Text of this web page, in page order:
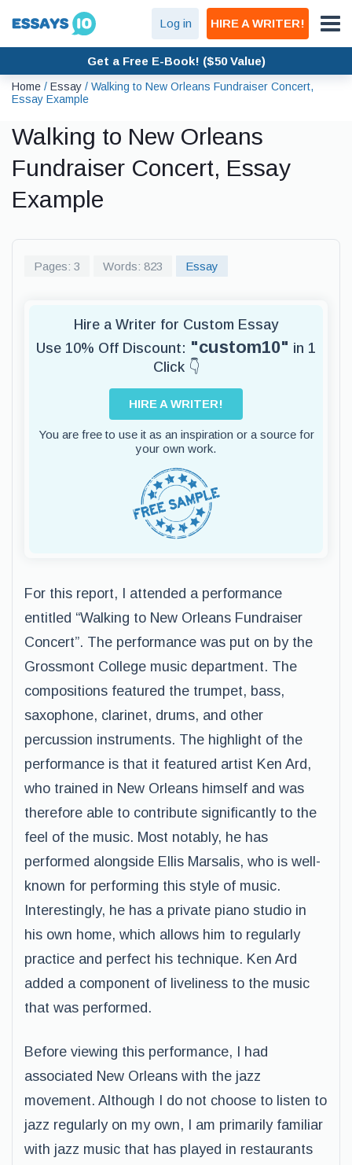
Log in HIRE A WRITER!
Get a Free E-Book! ($50 Value)
Home / Essay / Walking to New Orleans Fundraiser Concert,
Essay Example
Walking to New Orleans
Fundraiser Concert, Essay
Example
Pages: 3 Words: 823 Essay
Hire a Writer for Custom Essay
Use 10% Off Discount: "custom10" in 1
Click 👇
HIRE A WRITER!
You are free to use it as an inspiration or a source for
your own work.
For this report, I attended a performance
entitled “Walking to New Orleans Fundraiser
Concert”. The performance was put on by the
Grossmont College music department. The
compositions featured the trumpet, bass,
saxophone, clarinet, drums, and other
percussion instruments. The highlight of the
performance is that it featured artist Ken Ard,
who trained in New Orleans himself and was
therefore able to contribute significantly to the
feel of the music. Most notably, he has
performed alongside Ellis Marsalis, who is well-
known for performing this style of music.
Interestingly, he has a private piano studio in
his own home, which allows him to regularly
practice and perfect his technique. Ken Ard
added a component of liveliness to the music
that was performed.
Before viewing this performance, I had
associated New Orleans with the jazz
movement. Although I do not choose to listen to
jazz regularly on my own, I am primarily familiar
with jazz music that has played in restaurants